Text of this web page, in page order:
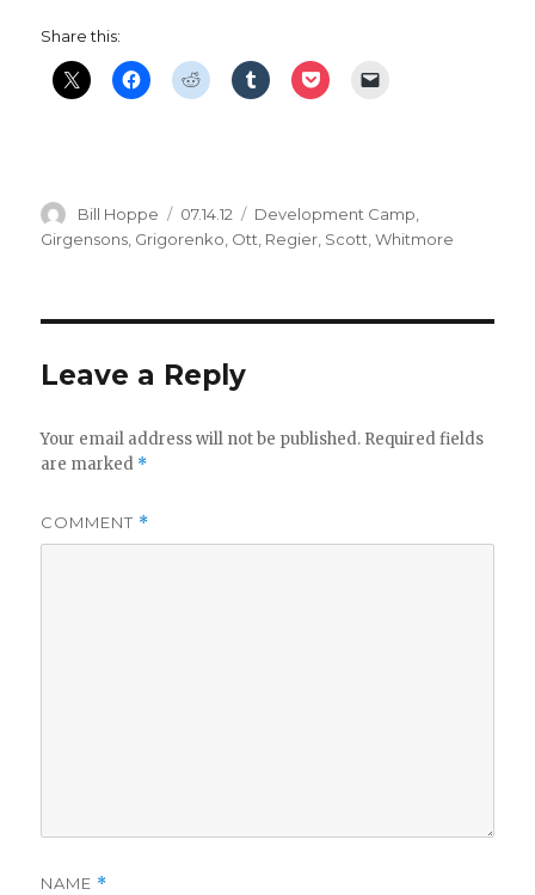
Share this:
Author
Bill Hoppe
Posted
on
07.14.12 Categories
Development Camp
Girgensons Grigorenko Ott Regier Scott ,Whitmore
Leave a Reply
Your email address will not be published. Required fields
are marked *
COMMENT *
NAME *